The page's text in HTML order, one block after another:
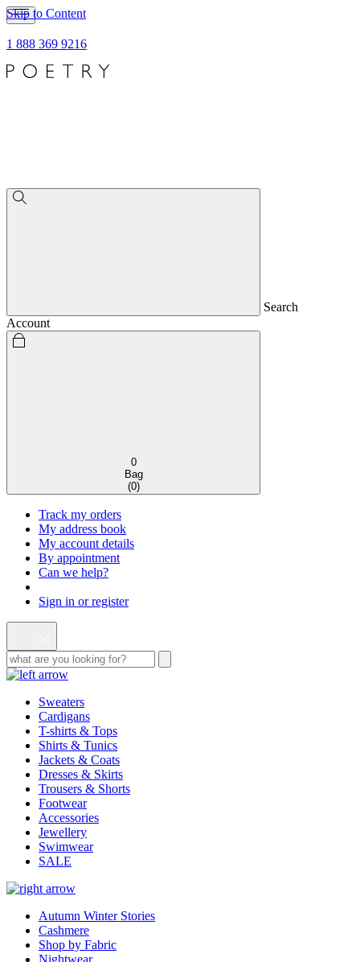
Skip to Content
1 888 369 9216
Search
Account
0
Bag
(0)
Track my orders
My address book
My account details
By appointment
Can we help?
Sign in or register
Sweaters
Cardigans
T-shirts & Tops
Shirts & Tunics
Jackets & Coats
Dresses & Skirts
Trousers & Shorts
Footwear
Accessories
Jewellery
Swimwear
SALE
Autumn Winter Stories
Cashmere
Shop by Fabric
Nightwear